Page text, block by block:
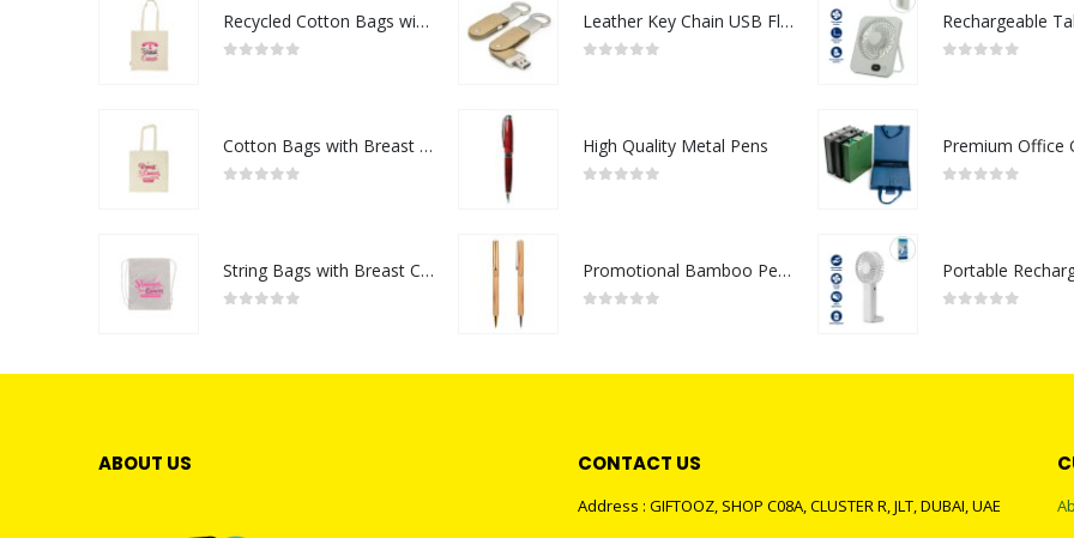
Recycled Cotton Bags with Breast Cancer Awareness Logo
Cotton Bags with Breast Cancer Awareness Logo
String Bags with Breast Cancer Awareness Logo
Leather Key Chain USB Flash
High Quality Metal Pens
Promotional Bamboo Pens
ABOUT US CONTACT US
Address : GIFTOOZ, SHOP C08A, CLUSTER R, JLT, DUBAI, UAE